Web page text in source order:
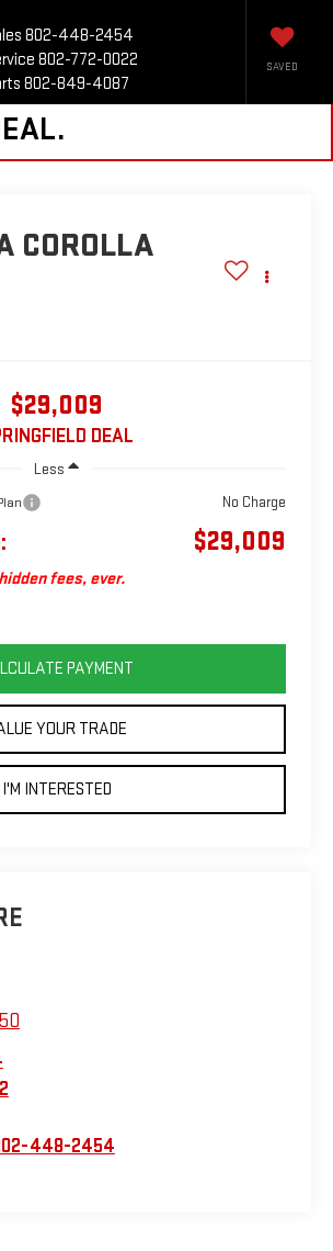
802-448-2454
802-772-0022
802-849-4087
SAVED
COROLLA
$29,009
DEAL
Less
No Charge
$29,009
fees, ever.
PAYMENT
YOUR TRADE
I'M INTERESTED
448-2454